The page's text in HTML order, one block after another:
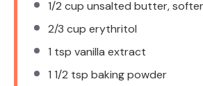
1/2 cup unsalted butter,
2/3 cup erythritol
1 tsp vanilla extract
1 1/2 tsp baking powder